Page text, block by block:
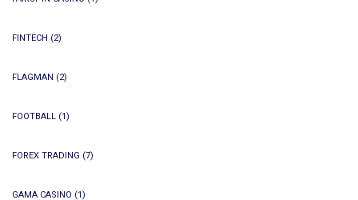
FINTECH (2)
FLAGMAN (2)
FOOTBALL (1)
FOREX TRADING (7)
GAMA CASINO (1)